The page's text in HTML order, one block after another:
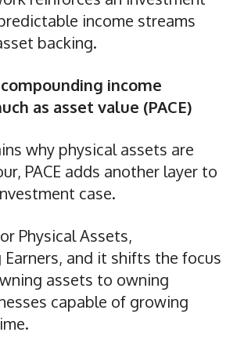
income streams
backing.
income
as asset value (PACE)
why physical assets are
PACE adds another layer to
case.
Physical Assets,
Earners, and it shifts the focus
assets to owning
capable of growing